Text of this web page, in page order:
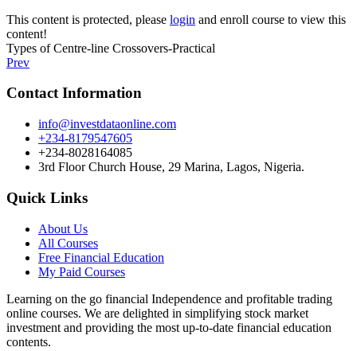
This content is protected, please login and enroll course to view this
content!
Types of Centre-line Crossovers-Practical
Prev
Contact Information
info@investdataonline.com
+234-8179547605
+234-8028164085
3rd Floor Church House, 29 Marina, Lagos, Nigeria.
Quick Links
About Us
All Courses
Free Financial Education
My Paid Courses
Learning on the go financial Independence and profitable trading
online courses. We are delighted in simplifying stock market
investment and providing the most up-to-date financial education
contents.